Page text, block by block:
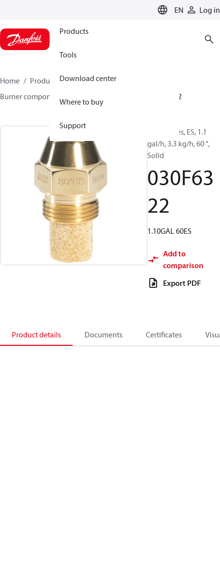
EN Log in
Products
Tools
Download center
Where to buy
Support
Home Products
Climate Solutions for heating
Burner components
030F6322
Oil Nozzles, ES, 1.1
gal/h, 3.3 kg/h, 60 °,
Solid
030F63
22
1.10GAL 60ES
Add to
comparison
Export PDF
Product details Documents Certificates